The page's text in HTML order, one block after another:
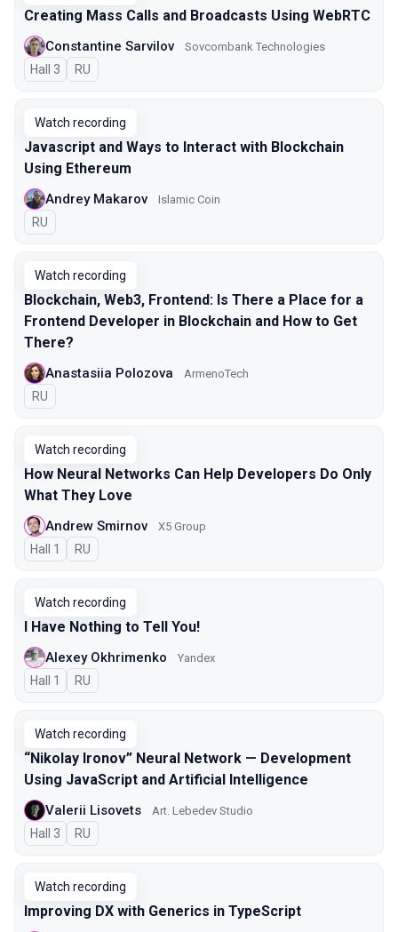
Creating Mass Calls and Broadcasts Using WebRTC
Constantine Sarvilov Sovcombank Technologies
Hall 3 In Russian
RU
Watch recording
Javascript and Ways to Interact with Blockchain
Using Ethereum
Andrey Makarov Islamic Coin
In Russian
RU
Watch recording
Blockchain, Web3, Frontend: Is There a Place for a
Frontend Developer in Blockchain and How to Get
There?
Anastasiia Polozova ArmenoTech
In Russian
RU
Watch recording
How Neural Networks Can Help Developers Do Only
What They Love
Andrew Smirnov X5 Group
Hall 1 In Russian
RU
Watch recording
I Have Nothing to Tell You!
Alexey Okhrimenko Yandex
Hall 1 In Russian
RU
Watch recording
“Nikolay Ironov” Neural Network — Development
Using JavaScript and Artificial Intelligence
Valerii Lisovets Art. Lebedev Studio
Hall 3 In Russian
RU
Watch recording
Improving DX with Generics in TypeScript